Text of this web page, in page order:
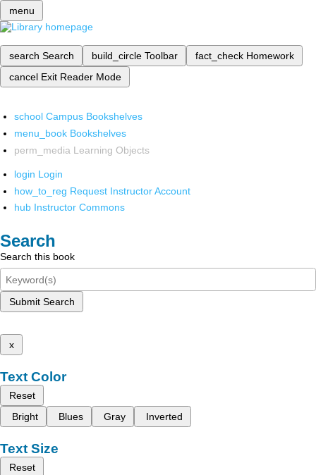
menu
search Search build_circle Toolbar fact_check Homework
cancel Exit Reader Mode
school Campus Bookshelves
menu_book Bookshelves
perm_media Learning Objects
login Login
how_to_reg Request Instructor Account
hub Instructor Commons
Search
Search this book
Submit Search
x
Text Color
Reset
Bright
Blues Gray Inverted
Text Size
Reset